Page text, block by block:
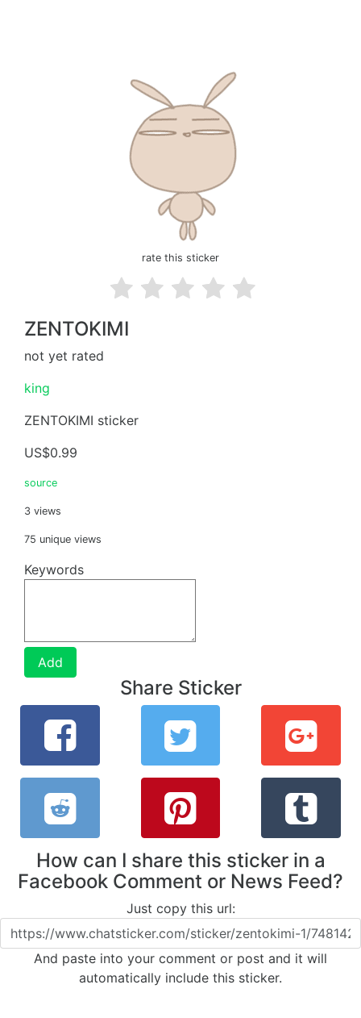
rate this sticker
ZENTOKIMI
not yet rated
king
ZENTOKIMI sticker
US$0.99
source
3 views
75 unique views
Keywords
Add
Share Sticker
How can I share this sticker in a
Facebook Comment or News Feed?
Just copy this url:
And paste into your comment or post and it will
automatically include this sticker.